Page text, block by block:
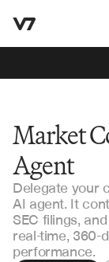
Market
Agent
Delegate your
AI agent. It
SEC filings,
real-time, 360-
performance.